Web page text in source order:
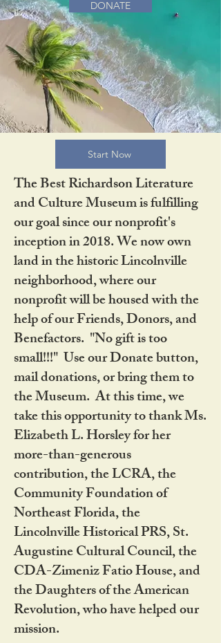
DONATE
Start Now
The Best Richardson Literature
and Culture Museum is fulfilling
our goal since our nonprofit's
inception in 2018. We now own
land in the historic Lincolnville
neighborhood, where our
nonprofit will be housed with the
help of our Friends, Donors, and
Benefactors. "No gift is too
small!!!" Use our Donate button,
mail donations, or bring them to
the Museum. At this time, we
take this opportunity to thank Ms.
Elizabeth L. Horsley for her
more-than-generous
contribution, the LCRA, the
Community Foundation of
Northeast Florida, the
Lincolnville Historical PRS, St.
Augustine Cultural Council, the
CDA-Zimeniz Fatio House, and
the Daughters of the American
Revolution, who have helped our
mission.